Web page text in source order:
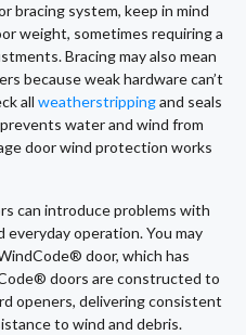
bracing system, keep in mind
weight, sometimes requiring a
Bracing may also mean
because weak hardware can’t
all weatherstrippingand seals
prevents water and wind from
door wind protection works
can introduce problems with
everyday operation. You may
door, which has
doors are constructed to
openers, delivering consistent
to wind and debris.